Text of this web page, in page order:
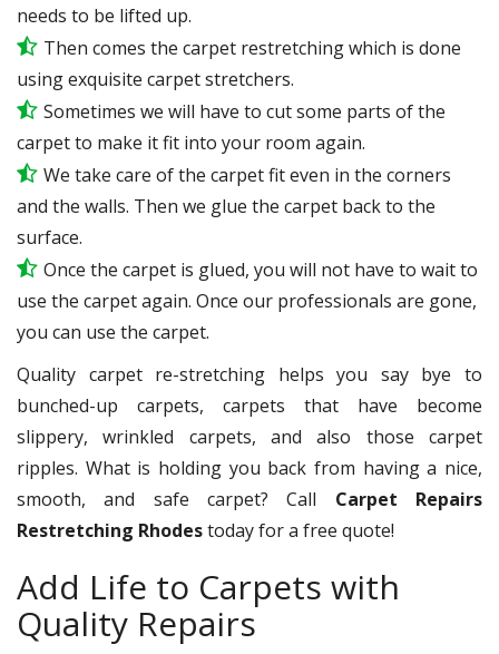
needs to be lifted up.
Then comes the carpet restretching which is done
using exquisite carpet stretchers.
Sometimes we will have to cut some parts of the
carpet to make it fit into your room again.
We take care of the carpet fit even in the corners
and the walls. Then we glue the carpet back to the
surface.
Once the carpet is glued, you will not have to wait to
use the carpet again. Once our professionals are gone,
you can use the carpet.
Quality carpet re-stretching helps you say bye to
bunched-up carpets, carpets that have become
slippery, wrinkled carpets, and also those carpet
ripples. What is holding you back from having a nice,
smooth, and safe carpet? Call Carpet Repairs
Restretching Rhodestoday for a free quote!
Add Life to Carpets with
Quality Repairs